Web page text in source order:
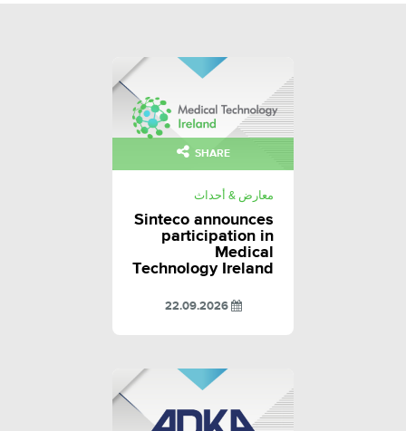
SHARE
معارض & أحداث
Sinteco announces
participation in
Medical
Technology Ireland
22.09.2026